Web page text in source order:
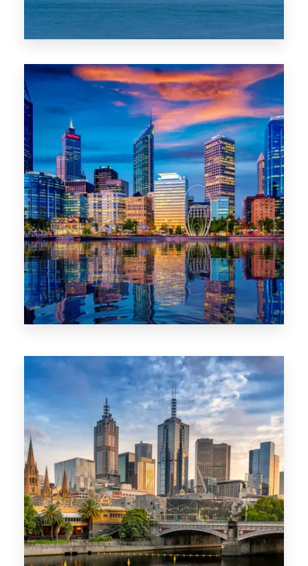
0 Property
WA
1368 Properties
VIC